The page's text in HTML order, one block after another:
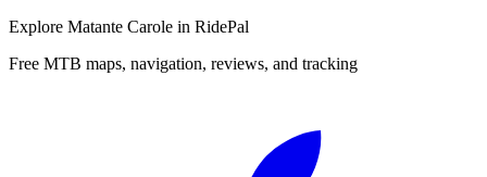
Explore Matante Carole in RidePal
Free MTB maps, navigation, reviews, and tracking